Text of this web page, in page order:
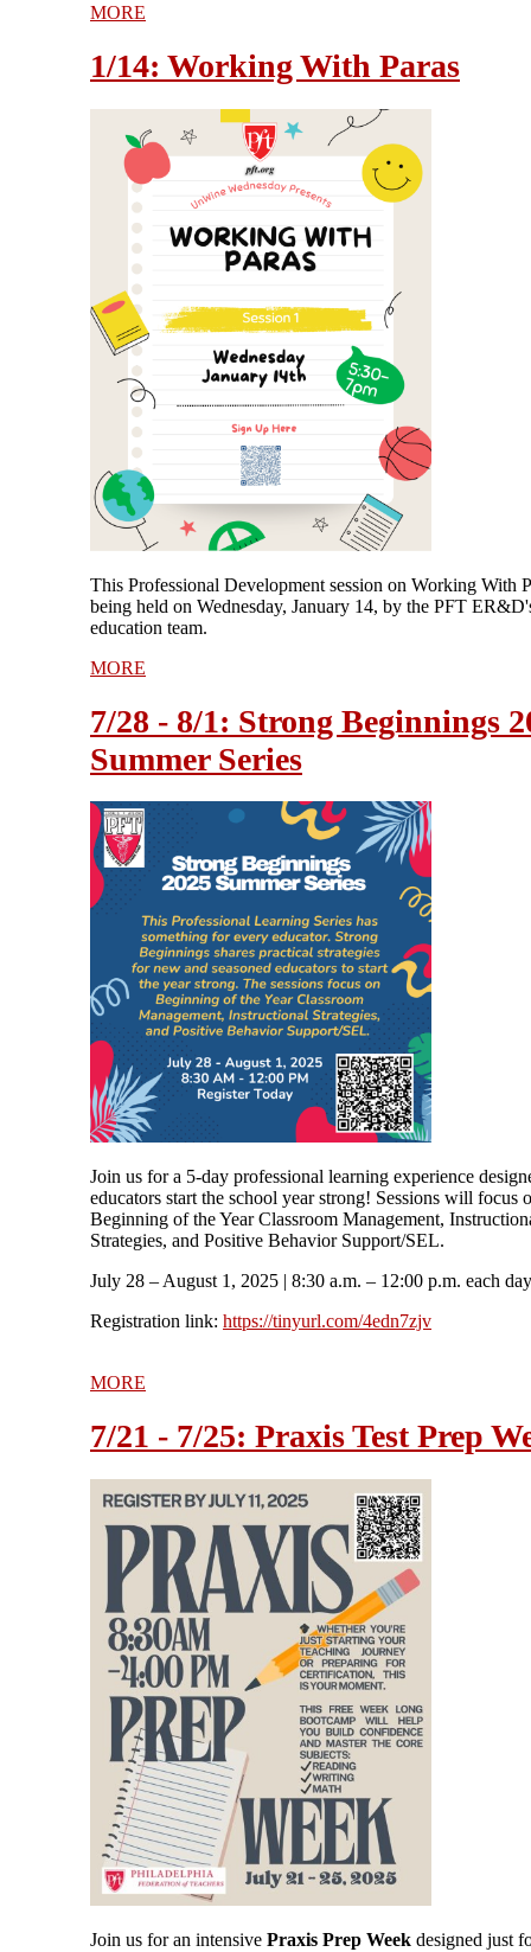
MORE
1/14: Working With Paras
This Professional Development session on Working With
being held on Wednesday, January 14, by the PFT
education team.
MORE
7/28 - 8/1: Strong Beginnings
Summer Series
Join us for a 5-day professional learning experience
educators start the school year strong! Sessions will focus
Beginning of the Year Classroom Management,
Strategies, and Positive Behavior Support/SEL.
July 28 – August 1, 2025
| 8:30 a.m. – 12:00 p.m. each day
Registration link: https://tinyurl.com/4edn7zjv
MORE
7/21 - 7/25: Praxis Test Prep
Join us for an intensive Praxis Prep Week designed just